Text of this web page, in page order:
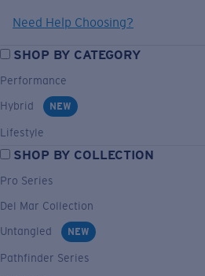
Need Help Choosing?
SHOP BY CATEGORY
Performance
Hybrid
NEW
Lifestyle
SHOP BY COLLECTION
Pro Series
Del Mar Collection
Untangled
NEW
Pathfinder Series